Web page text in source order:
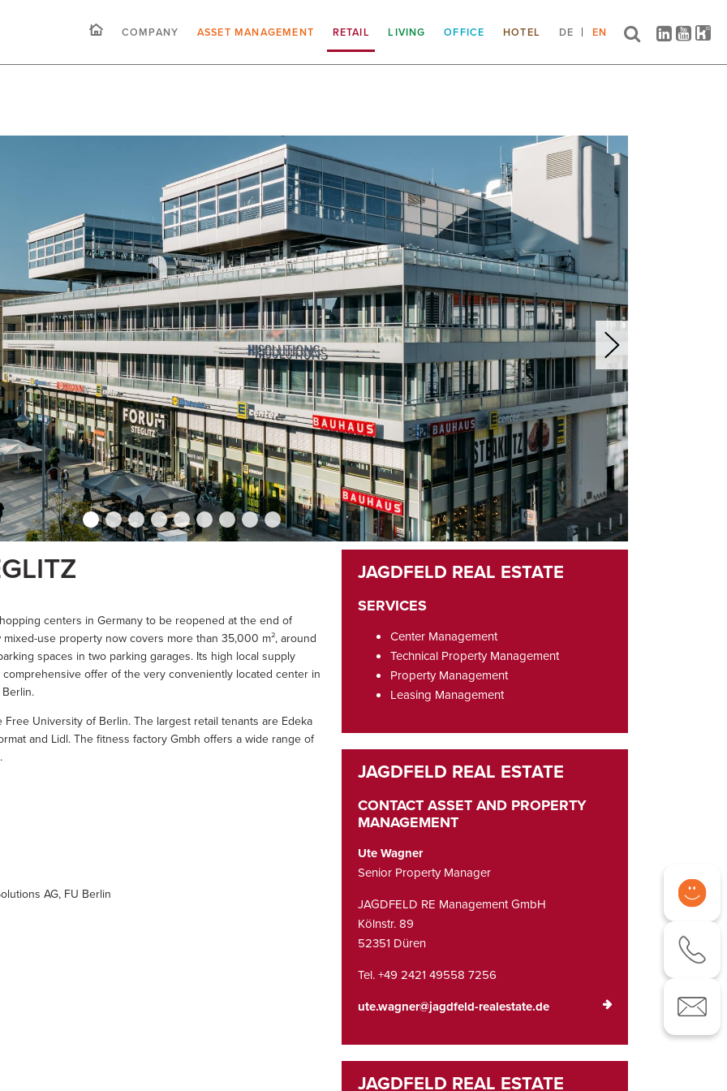
COMPANY ASSET MANAGEMENT RETAIL LIVING OFFICE HOTEL DE EN
centers in Germany to be reopened at the end of
use property now covers more than 35,000 m², around
spaces in two parking garages. Its high local supply
offer of the very conveniently located center in
University of Berlin. The largest retail tenants are Edeka
and Lidl. The fitness factory Gmbh offers a wide range of
AG, FU Berlin
SERVICES
Center Management
Technical Property Management
Property Management
Leasing Management
CONTACT ASSET AND PROPERTY
MANAGEMENT
Ute Wagner
Senior Property Manager
JAGDFELD RE Management GmbH
Kölnstr. 89
52351 Düren
Tel. +49 2421 49558 7256
ute.wagner@jagdfeld-realestate.de